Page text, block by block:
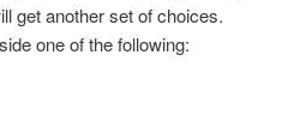
get another set of choices.
one of the following: